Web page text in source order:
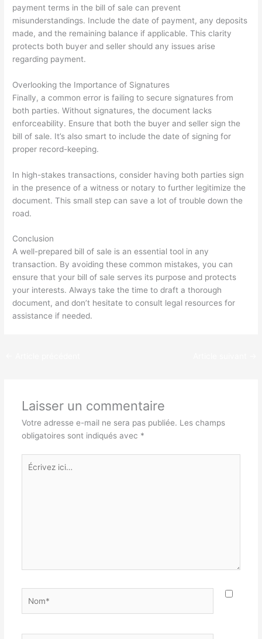
payment terms in the bill of sale can prevent
misunderstandings. Include the date of payment, any deposits
made, and the remaining balance if applicable. This clarity
protects both buyer and seller should any issues arise
regarding payment.
Overlooking the Importance of Signatures
Finally, a common error is failing to secure signatures from
both parties. Without signatures, the document lacks
enforceability. Ensure that both the buyer and seller sign the
bill of sale. It’s also smart to include the date of signing for
proper record-keeping.
In high-stakes transactions, consider having both parties sign
in the presence of a witness or notary to further legitimize the
document. This small step can save a lot of trouble down the
road.
Conclusion
A well-prepared bill of sale is an essential tool in any
transaction. By avoiding these common mistakes, you can
ensure that your bill of sale serves its purpose and protects
your interests. Always take the time to draft a thorough
document, and don’t hesitate to consult legal resources for
assistance if needed.
Laisser un commentaire
Votre adresse e-mail ne sera pas publiée. Les champs
obligatoires sont indiqués avec *
Écrivez
ici…